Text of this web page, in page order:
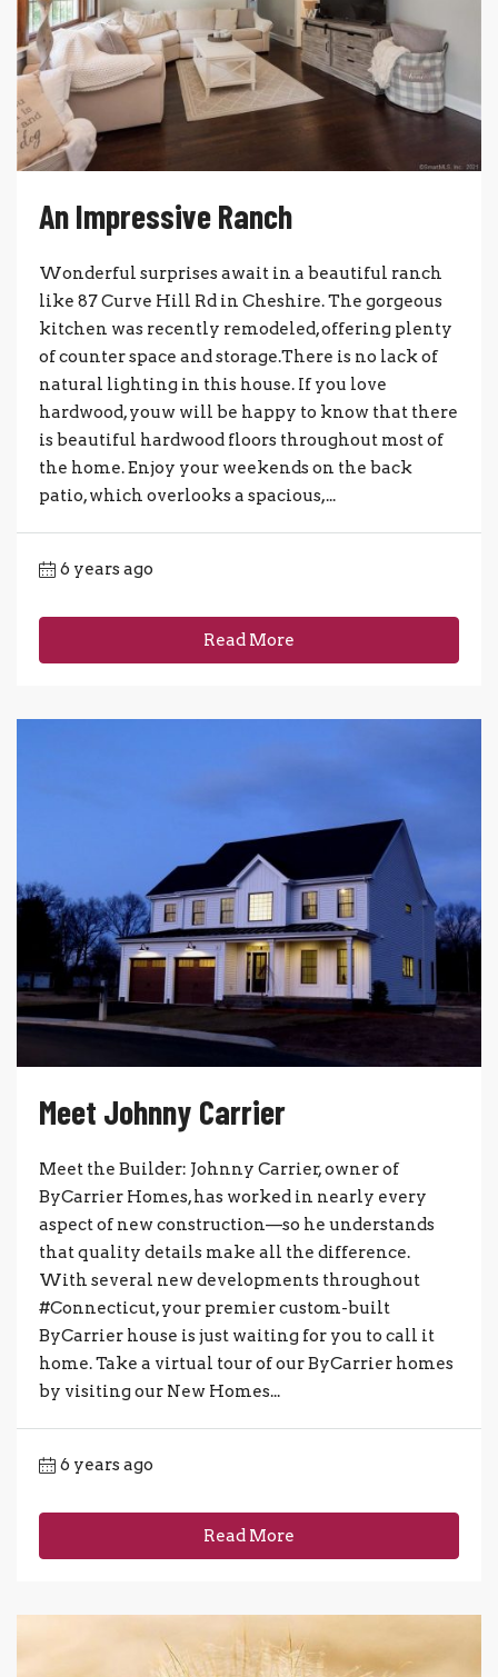
An Impressive Ranch
Wonderful surprises await in a beautiful ranch
like 87 Curve Hill Rd in Cheshire. The gorgeous
kitchen was recently remodeled, offering plenty
of counter space and storage.There is no lack of
natural lighting in this house. If you love
hardwood, youw will be happy to know that there
is beautiful hardwood floors throughout most of
the home. Enjoy your weekends on the back
patio, which overlooks a spacious,...
6 years ago
Read More
Meet Johnny Carrier
Meet the Builder: Johnny Carrier, owner of
ByCarrier Homes, has worked in nearly every
aspect of new construction—so he understands
that quality details make all the difference.
With several new developments throughout
#Connecticut, your premier custom-built
ByCarrier house is just waiting for you to call it
home. Take a virtual tour of our ByCarrier homes
by visiting our New Homes...
6 years ago
Read More